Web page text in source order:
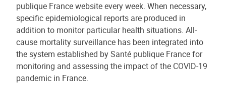
publique France website every week. When necessary,
specific epidemiological reports are produced in
addition to monitor particular health situations. All-
cause mortality surveillance has been integrated into
the system established by Santé publique France for
monitoring and assessing the impact of the COVID-19
pandemic in France.